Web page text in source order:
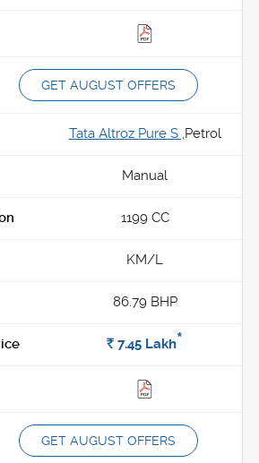
GET AUGUST OFFERS
Tata Altroz Pure S , Petrol
Manual
1199 CC
KM/L
86.79 BHP
Rs. 7.45 Lakh*
GET AUGUST OFFERS